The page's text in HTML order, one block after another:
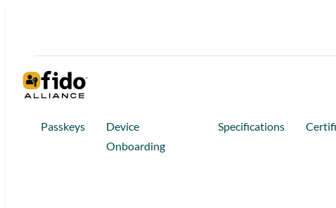
Passkeys
Device
Onboarding
Specifications